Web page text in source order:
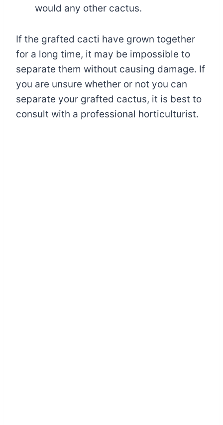
would any other cactus.
If the grafted cacti have grown together
for a long time, it may be impossible to
separate them without causing damage. If
you are unsure whether or not you can
separate your grafted cactus, it is best to
consult with a professional horticulturist.